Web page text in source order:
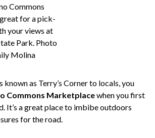
Commons
for a pick-
your views at
Park. Photo
Molina
known as Terry’s Corner to locals, you
Commons Marketplacewhen you first
It’s a great place to imbibe outdoors
for the road.